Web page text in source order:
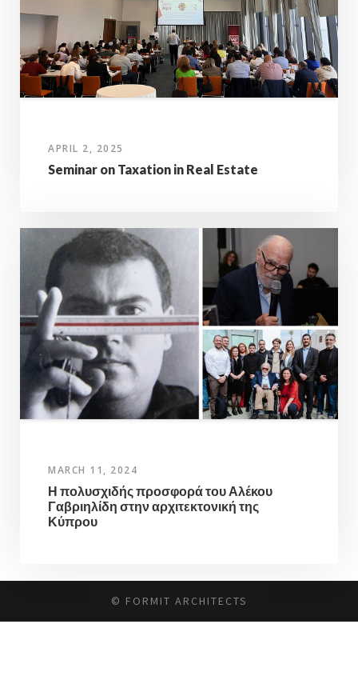
APRIL 2, 2025
Seminar on Taxation in Real Estate
MARCH 11, 2024
Η πολυσχιδής προσφορά του Αλέκου
Γαβριηλίδη στην αρχιτεκτονική της
Κύπρου
© FORMIT ARCHITECTS